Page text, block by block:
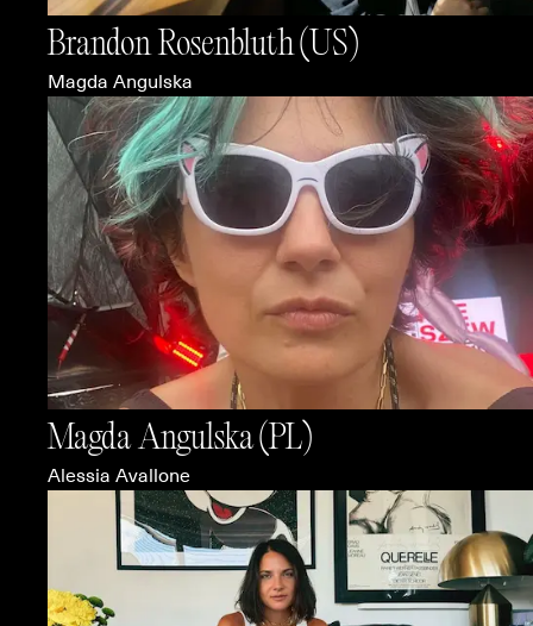
Brandon Rosenbluth(US)
Magda Angulska
Magda Angulska(PL)
Alessia Avallone